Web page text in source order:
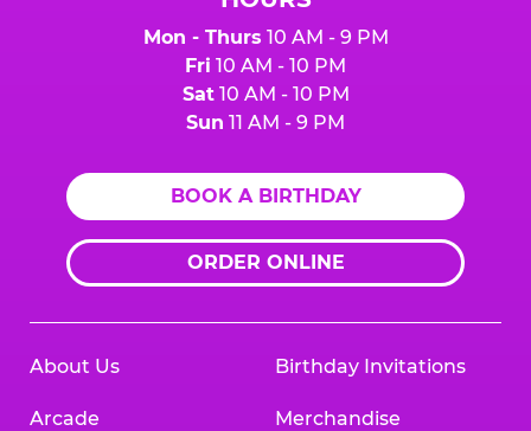
Mon - Thurs 10 AM - 9 PM
Fri 10 AM - 10 PM
Sat10 AM - 10 PM
Sun 11 AM - 9 PM
BOOK A BIRTHDAY
ORDER ONLINE
About Us
Arcade
Birthday Invitations
Merchandise